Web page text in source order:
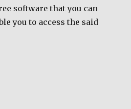
software that you can
you to access the said